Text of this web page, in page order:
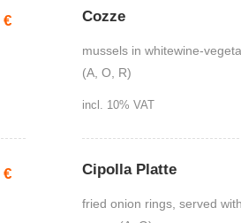
€ Cozze
mussels in whitewine-
(A, O, R)
incl. 10% VAT
€ Cipolla Platte
fried onion rings, served